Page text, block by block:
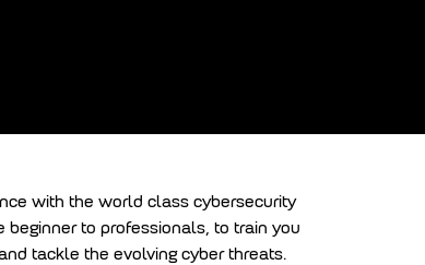
with the world class cybersecurity
to professionals, to train you
tackle the evolving cyber threats.